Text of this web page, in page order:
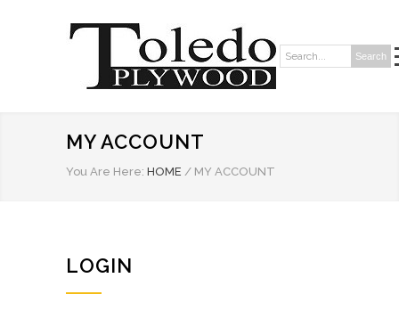
Search: Search
MY ACCOUNT
You Are Here: HOME / MY ACCOUNT
LOGIN